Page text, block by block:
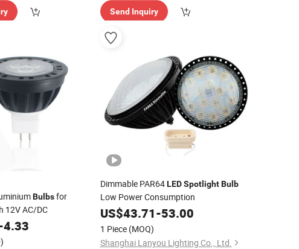
Send Inquiry
Bulbsfor
12V AC/DC
4.33
Dimmable PAR64LED Spotlight Bulb
Low Power Consumption
US$43.71-53.00
1 Piece (MOQ)
Shanghai Lanyou Lighting Co., Ltd.